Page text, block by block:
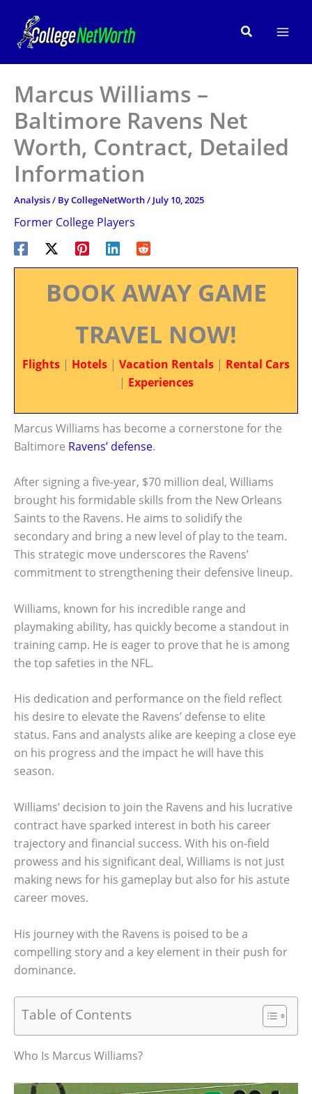
content
Search
Marcus Williams –
Baltimore Ravens Net
Worth, Contract, Detailed
Information
Analysis/ ByCollegeNetWorth/ July 10, 2025
Former College Players
BOOK AWAY GAME
TRAVEL NOW!
Flights | Hotels | Vacation Rentals | Rental Cars
| Experiences
Marcus Williams has become a cornerstone for the
Baltimore Ravens’ defense.
After signing a five-year, $70 million deal, Williams
brought his formidable skills from the New Orleans
Saints to the Ravens. He aims to solidify the
secondary and bring a new level of play to the team.
This strategic move underscores the Ravens’
commitment to strengthening their defensive lineup.
Williams, known for his incredible range and
playmaking ability, has quickly become a standout in
training camp. He is eager to prove that he is among
the top safeties in the NFL.
His dedication and performance on the field reflect
his desire to elevate the Ravens’ defense to elite
status. Fans and analysts alike are keeping a close eye
on his progress and the impact he will have this
season.
Williams’ decision to join the Ravens and his lucrative
contract have sparked interest in both his career
trajectory and financial success. With his on-field
prowess and his significant deal, Williams is not just
making news for his gameplay but also for his astute
career moves.
His journey with the Ravens is poised to be a
compelling story and a key element in their push for
dominance.
Table of Contents
Who Is Marcus Williams?